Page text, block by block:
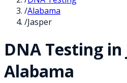
/Alabama
/Jasper
DNA Testing in
Alabama